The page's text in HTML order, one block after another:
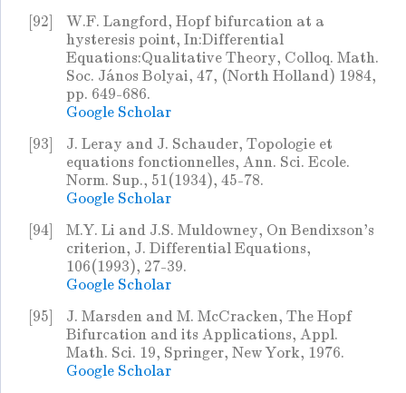
[92]
W.F. Langford, Hopf bifurcation at a
hysteresis point, In:Differential
Equations:Qualitative Theory, Colloq. Math.
Soc. János Bolyai, 47, (North Holland) 1984,
pp. 649-686.
Google Scholar
[93]
J. Leray and J. Schauder, Topologie et
equations fonctionnelles, Ann. Sci. Ecole.
Norm. Sup., 51(1934), 45-78.
Google Scholar
[94]
M.Y. Li and J.S. Muldowney, On Bendixson's
criterion, J. Differential Equations,
106(1993), 27-39.
Google Scholar
[95]
J. Marsden and M. McCracken, The Hopf
Bifurcation and its Applications, Appl.
Math. Sci. 19, Springer, New York, 1976.
Google Scholar